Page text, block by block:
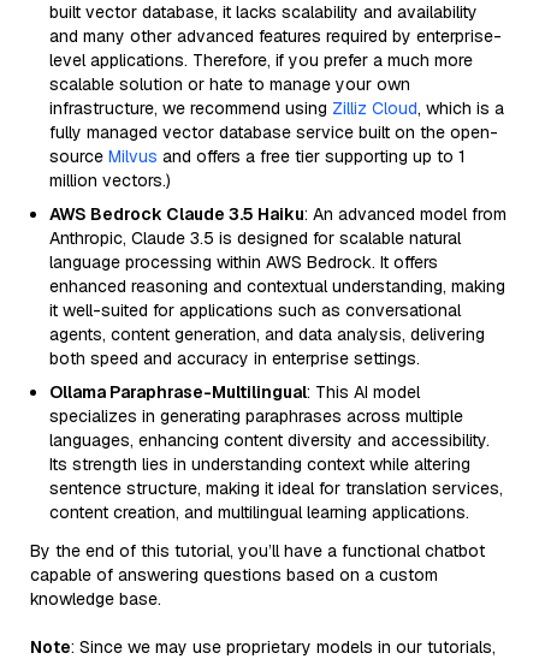
built vector database, it lacks scalability and availability
and many other advanced features required by enterprise-
level applications. Therefore, if you prefer a much more
scalable solution or hate to manage your own
infrastructure, we recommend using Zilliz Cloud, which is a
fully managed vector database service built on the open-
source Milvus and offers a free tier supporting up to 1
million vectors.)
AWS Bedrock Claude 3.5 Haiku: An advanced model from
Anthropic, Claude 3.5 is designed for scalable natural
language processing within AWS Bedrock. It offers
enhanced reasoning and contextual understanding, making
it well-suited for applications such as conversational
agents, content generation, and data analysis, delivering
both speed and accuracy in enterprise settings.
Ollama Paraphrase-Multilingual: This AI model
specializes in generating paraphrases across multiple
languages, enhancing content diversity and accessibility.
Its strength lies in understanding context while altering
sentence structure, making it ideal for translation services,
content creation, and multilingual learning applications.
By the end of this tutorial, you’ll have a functional chatbot
capable of answering questions based on a custom
knowledge base.
Note: Since we may use proprietary models in our tutorials,